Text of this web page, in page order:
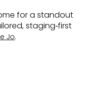
for a standout
staging‑first
Jo.